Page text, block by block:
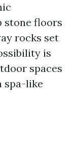
stone floors
rocks set
is
spaces
spa-like